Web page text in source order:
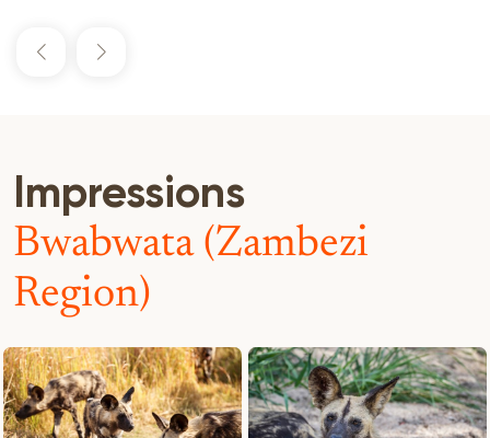
Impressions
Bwabwata (Zambezi
Region)